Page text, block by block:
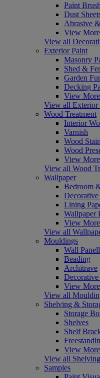
Paint
Dust
Abrasive
View More
View all
Exterior Paint
Masonry
Shed &
Garden
Decking
View More
View all Exterior
Wood Treatment
Interior
Varnish
Wood Stain
Wood
View More
View all Wood
Wallpaper
Bedroom
Lining
Wallpaper
View More
View all
Mouldings
Wall
Beading
Architrave
View More
View all
Shelving &
Storage
Shelves
Shelf
View More
View all
Samples